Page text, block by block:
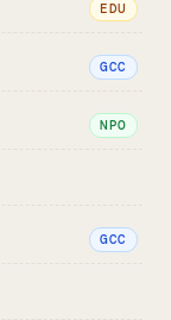
EDU
GCC
NPO
GCC